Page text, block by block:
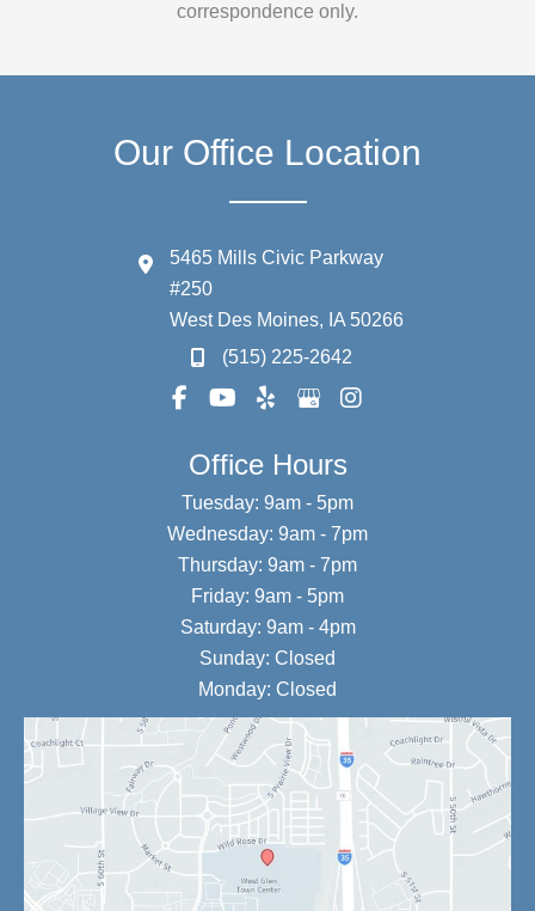
correspondence only.
Our Office Location
5465 Mills Civic Parkway
#250
West Des Moines, IA 50266
(515) 225-2642
Office Hours
Tuesday: 9am - 5pm
Wednesday: 9am - 7pm
Thursday: 9am - 7pm
Friday: 9am - 5pm
Saturday: 9am - 4pm
Sunday: Closed
Monday: Closed